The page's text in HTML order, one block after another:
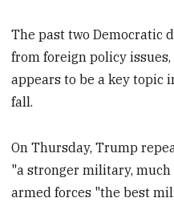
The past two Democratic
from foreign policy
appears to be a key topic
fall.
On Thursday, Trump
"a stronger military,
armed forces "the best